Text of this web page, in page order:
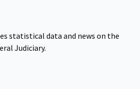
statistical data and news on the
Judiciary.